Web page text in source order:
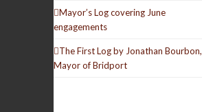
Mayor’s Log covering June
engagements
The First Log by Jonathan Bourbon,
Mayor of Bridport